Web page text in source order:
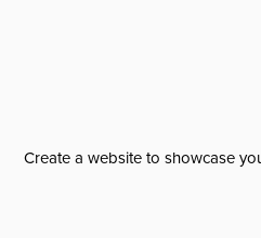
Create a website to showcase